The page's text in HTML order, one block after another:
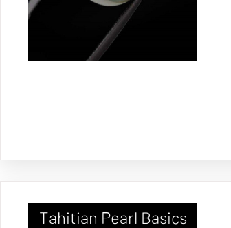
Tahitian Pearl Basics